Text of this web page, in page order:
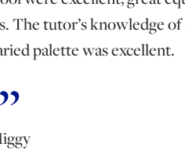
The tutor’s knowledge
palette was excellent.